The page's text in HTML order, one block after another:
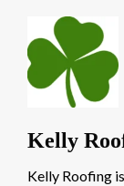
Kelly
Kelly Roofing